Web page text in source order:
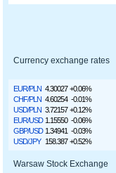
Currency exchange rates
EUR/PLN 4.30027 +0.06%
CHF/PLN 4.60254 -0.01%
USD/PLN 3.72157 +0.12%
EUR/USD 1.15550 -0.06%
GBP/USD 1.34941 -0.03%
USD/JPY 158.387 +0.52%
Warsaw Stock Exchange